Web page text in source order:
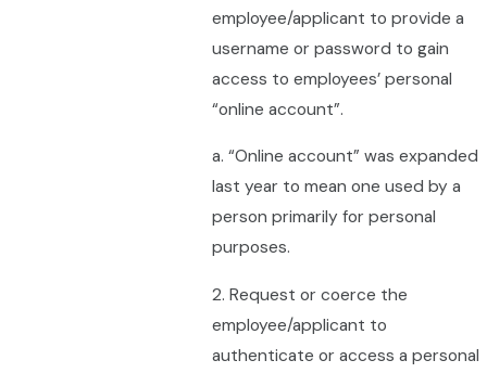
employee/applicant to provide a
username or password to gain
access to employees’ personal
“online account”.
a. “Online account” was expanded
last year to mean one used by a
person primarily for personal
purposes.
2. Request or coerce the
employee/applicant to
authenticate or access a personal